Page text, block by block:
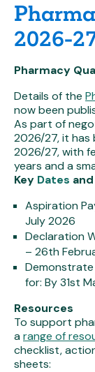
2026-
Pharmacy
Details of the
now been
As part of
2026/27, it has
2026/27, with
years and a
Key Dates
Aspiration
July 2026
Declaration
– 26th
Demonstrate
for: By 31st
Resources
To support
arange of
checklist,
sheets: